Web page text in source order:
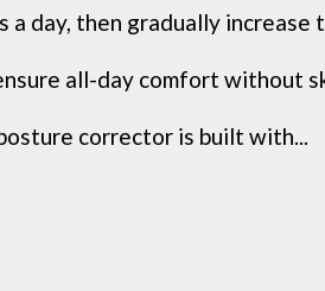
a day, then gradually increase
all-day comfort without
corrector is built with...